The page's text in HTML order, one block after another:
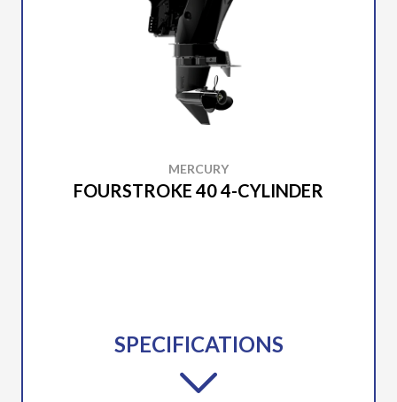
MERCURY
FOURSTROKE 40 4-CYLINDER
SPECIFICATIONS